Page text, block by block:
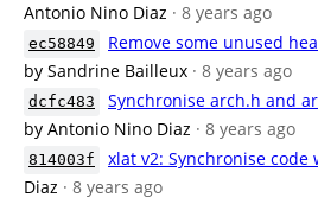
Antonio Nino Diaz · 8 years ago
ec58849
Remove some unused
by Sandrine Bailleux · 8 years ago
dcfc483
Synchronise arch.h and
by Antonio Nino Diaz · 8 years ago
814003f xlat v2: Synchronise code
Diaz · 8 years ago